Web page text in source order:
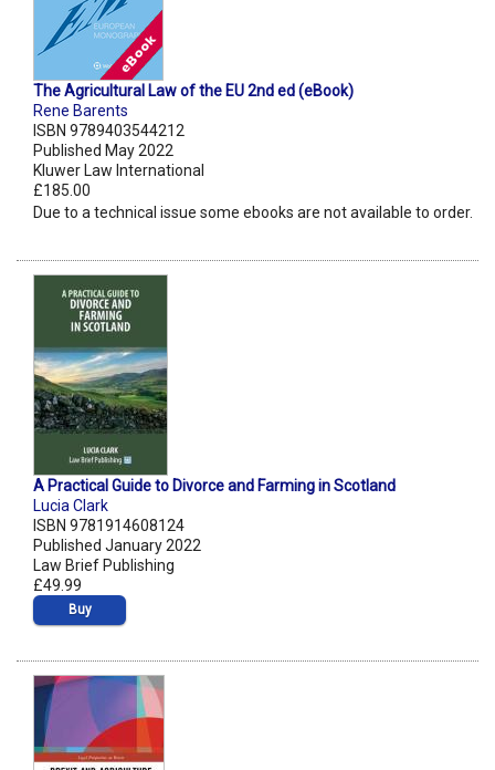
The Agricultural Law of the EU 2nd ed (eBook)
Rene Barents
ISBN 9789403544212
Published May 2022
Kluwer Law International
£185.00
Due to a technical issue some ebooks are not available to order.
A Practical Guide to Divorce and Farming in Scotland
Lucia Clark
ISBN 9781914608124
Published January 2022
Law Brief Publishing
£49.99
Buy